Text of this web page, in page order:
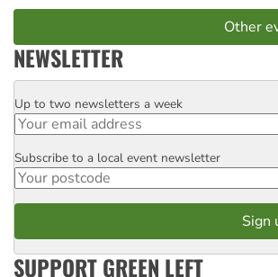
Other
NEWSLETTER
Email
Up to two newsletters a week
Postcode
Subscribe to a local event newsletter
SUPPORT GREEN LEFT